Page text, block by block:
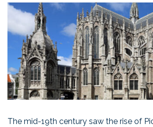
The mid-19th century saw the rise of